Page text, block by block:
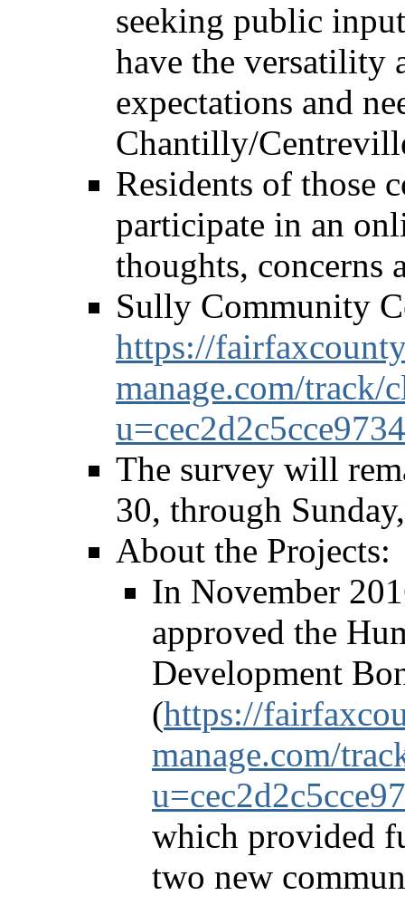
seeking public
have the versatility
expectations and
Chantilly/
Residents of those
participate in an
thoughts, concerns
Sully Community
https://
manage.com/track/
The survey will
30, through
About the Projects:
In November
approved the
Development
(https://
manage.com/
which provided
two new